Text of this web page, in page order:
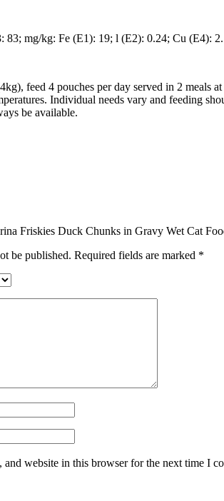
mg/kg: Fe (E1): 19; l (E2): 0.24; Cu (E4):
feed 4 pouches per day served in 2 meals
Individual needs vary and feeding
be available.
Friskies Duck Chunks in Gravy Wet Cat
be published. Required fields are marked *
and website in this browser for the next time I